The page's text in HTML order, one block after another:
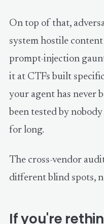
On top of that,
system hostile
prompt-injection
it at CTFs built
your agent has never
been tested by
for long.
The cross-vendor
different blind spots,
If you're